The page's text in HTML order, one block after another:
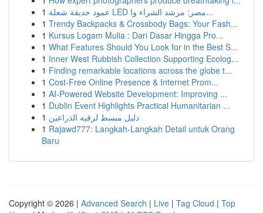
1
عمود حديقة شعلة LED مصر: مرشد الشراء وا...
1 Trendy Backpacks & Crossbody Bags: Your Fash...
1 Kursus Logam Mulia : Dari Dasar Hingga Pro...
1 What Features Should You Look for in the Best S...
1 Inner West Rubbish Collection Supporting Ecolog...
1 Finding remarkable locations across the globe t...
1 Cost-Free Online Presence & Internet Prom...
1 AI-Powered Website Development: Improving ...
1 Dublin Event Highlights Practical Humanitarian ...
1 دليل مبسط لرقيه الذراعين
1 Rajawd777: Langkah-Langkah Detail untuk Orang
Baru
Copyright © 2026 | Advanced Search | Live | Tag Cloud | Top